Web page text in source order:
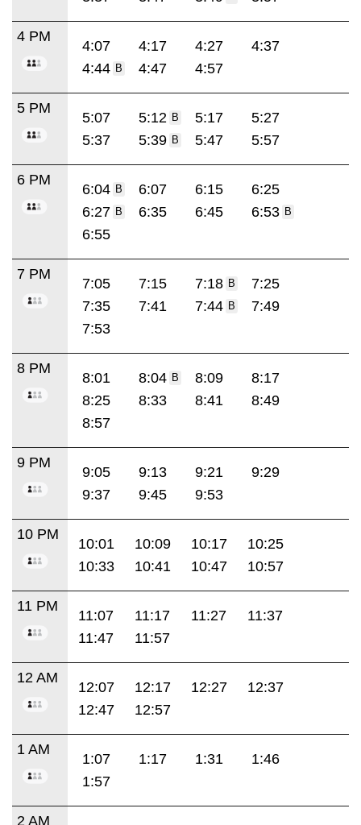
4 PM
4:07 4:17 4:27
4:37
4:44
B 4:47 4:57
5 PM
5:07 5:12 B 5:17
5:27
5:37
5:39 B 5:47 5:57
6 PM
6:04 B 6:07 6:15
6:25
6:27
B 6:35 6:45 6:53 B
6:55
7 PM
7:05 7:15 7:18 B
7:25
7:35
7:41 7:44 B
7:49
7:53
8 PM
8:01 8:04 B 8:09
8:17
8:25
8:33 8:41
8:49
8:57
9 PM
9:05 9:13 9:21
9:29
9:37
9:45 9:53
10 PM
10:01 10:09 10:17
10:25
10:33
10:41 10:47 10:57
11 PM
11:07 11:17 11:27
11:37
11:47
11:57
12 AM
12:07 12:17 12:27
12:37
12:47
12:57
1 AM
1:07 1:17 1:31
1:46
1:57
2 AM